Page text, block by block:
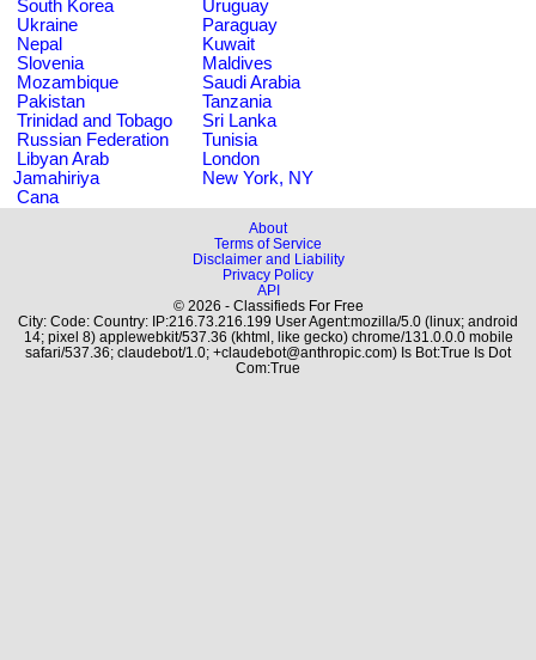
South Korea
Uruguay
Ukraine
Paraguay
Nepal
Kuwait
Slovenia
Maldives
Mozambique
Saudi Arabia
Pakistan
Tanzania
Trinidad and Tobago
Sri Lanka
Russian Federation
Tunisia
Libyan Arab
Jamahiriya
London
New York, NY
Cana
About
Terms of Service
Disclaimer and Liability
Privacy Policy
API
© 2026 - Classifieds For Free
City: Code: Country: IP:216.73.216.199 User Agent:mozilla/5.0 (linux; android
14; pixel 8) applewebkit/537.36 (khtml, like gecko) chrome/131.0.0.0 mobile
safari/537.36; claudebot/1.0; +claudebot@anthropic.com) Is Bot:True Is Dot
Com:True